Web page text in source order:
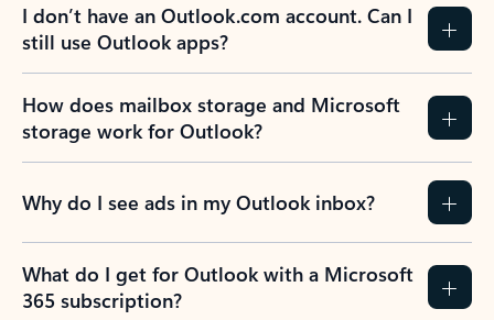
I don’t have an Outlook.com account. Can I
still use Outlook apps?
How does mailbox storage and Microsoft
storage work for Outlook?
Why do I see ads in my Outlook inbox?
What do I get for Outlook with a Microsoft
365 subscription?